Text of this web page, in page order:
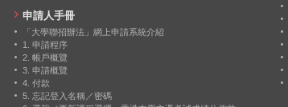
申請人手冊
「大學聯招辦法」網上申請系統介紹
1. 申請程序
2. 帳戶概覽
3. 申請概覽
4. 付款
5. 忘記登入名稱／密碼